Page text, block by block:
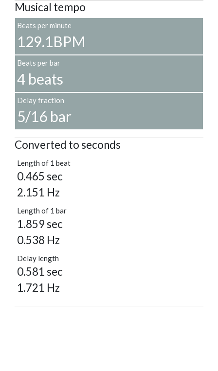
Musical tempo
Beats per minute
129.1BPM
Beats per bar
4 beats
Delay fraction
5/16 bar
Converted to seconds
Length of 1 beat
0.465 sec
2.151 Hz
Length of 1 bar
1.859 sec
0.538 Hz
Delay length
0.581 sec
1.721 Hz